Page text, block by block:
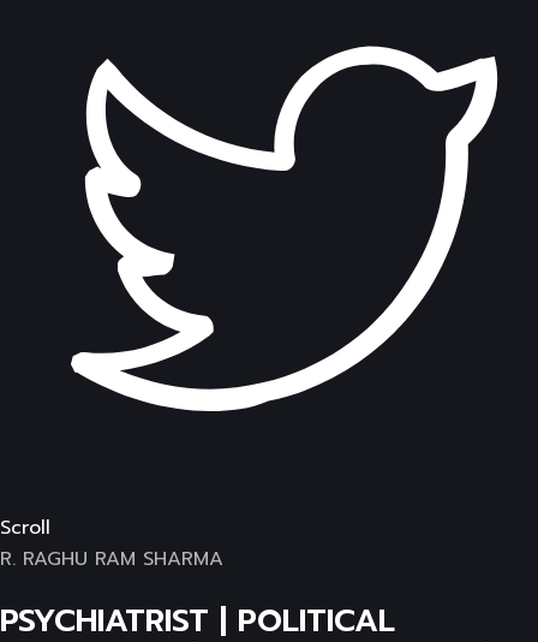
Scroll
R. RAGHU RAM SHARMA
PSYCHIATRIST | POLITICAL